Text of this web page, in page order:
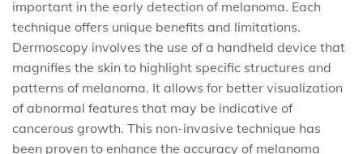
important in the early detection of melanoma. Each
technique offers unique benefits and limitations.
Dermoscopy involves the use of a handheld device that
magnifies the skin to highlight specific structures and
patterns of melanoma. It allows for better visualization
of abnormal features that may be indicative of
cancerous growth. This non-invasive technique has
been proven to enhance the accuracy of melanoma